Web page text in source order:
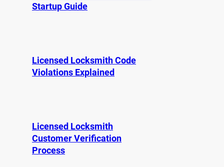
Startup Guide
Licensed Locksmith Code
Violations Explained
Licensed Locksmith
Customer Verification
Process